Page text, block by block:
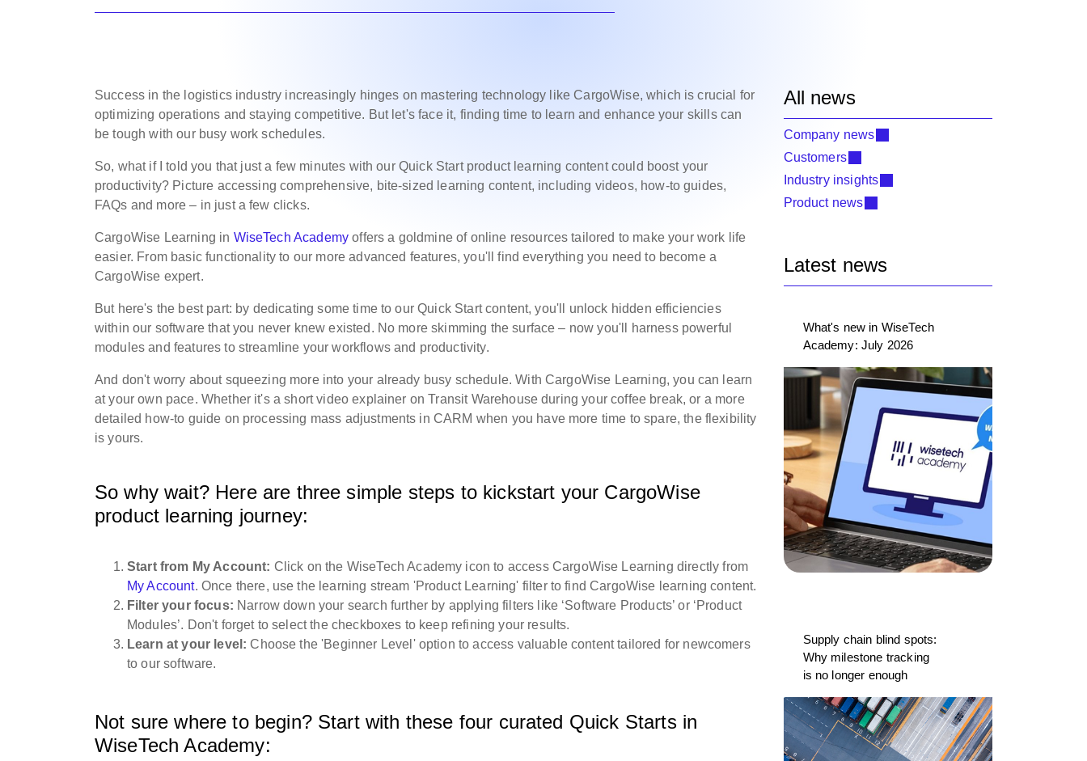
Success in the logistics industry increasingly hinges on mastering technology like CargoWise, which is crucial for
optimizing operations and staying competitive. But let's face it, finding time to learn and enhance your skills can
be tough with our busy work schedules.
So, what if I told you that just a few minutes with our Quick Start product learning content could boost your
productivity? Picture accessing comprehensive, bite-sized learning content, including videos, how-to guides,
FAQs and more – in just a few clicks.
CargoWise Learning in WiseTech Academy offers a goldmine of online resources tailored to make your work life
easier. From basic functionality to our more advanced features, you'll find everything you need to become a
CargoWise expert.
But here's the best part: by dedicating some time to our Quick Start content, you'll unlock hidden efficiencies
within our software that you never knew existed. No more skimming the surface – now you'll harness powerful
modules and features to streamline your workflows and productivity.
And don't worry about squeezing more into your already busy schedule. With CargoWise Learning, you can learn
at your own pace. Whether it's a short video explainer on Transit Warehouse during your coffee break, or a more
detailed how-to guide on processing mass adjustments in CARM when you have more time to spare, the flexibility
is yours.
So why wait? Here are three simple steps to kickstart your CargoWise
product learning journey:
Start from My Account: Click on the WiseTech Academy icon to access CargoWise Learning directly from
My Account. Once there, use the learning stream 'Product Learning' filter to find CargoWise learning content.
Filter your focus: Narrow down your search further by applying filters like ‘Software Products’ or ‘Product
Modules’. Don't forget to select the checkboxes to keep refining your results.
Learn at your level: Choose the 'Beginner Level' option to access valuable content tailored for newcomers
to our software.
Not sure where to begin? Start with these four curated Quick Starts in
WiseTech Academy:
All news
Company news
Customers
Industry insights
Product news
Latest news
What's new in WiseTech
Academy: July 2026
Supply chain blind spots:
Why milestone tracking
is no longer enough